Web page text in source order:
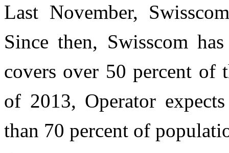
Last November,
Since then, Swisscom
covers over 50 percent of
of 2013, Operator
than 70 percent of